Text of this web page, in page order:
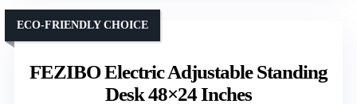
FEZIBO Electric Adjustable Standing
Desk 48×24 Inches
ECO-FRIENDLY CHOICE